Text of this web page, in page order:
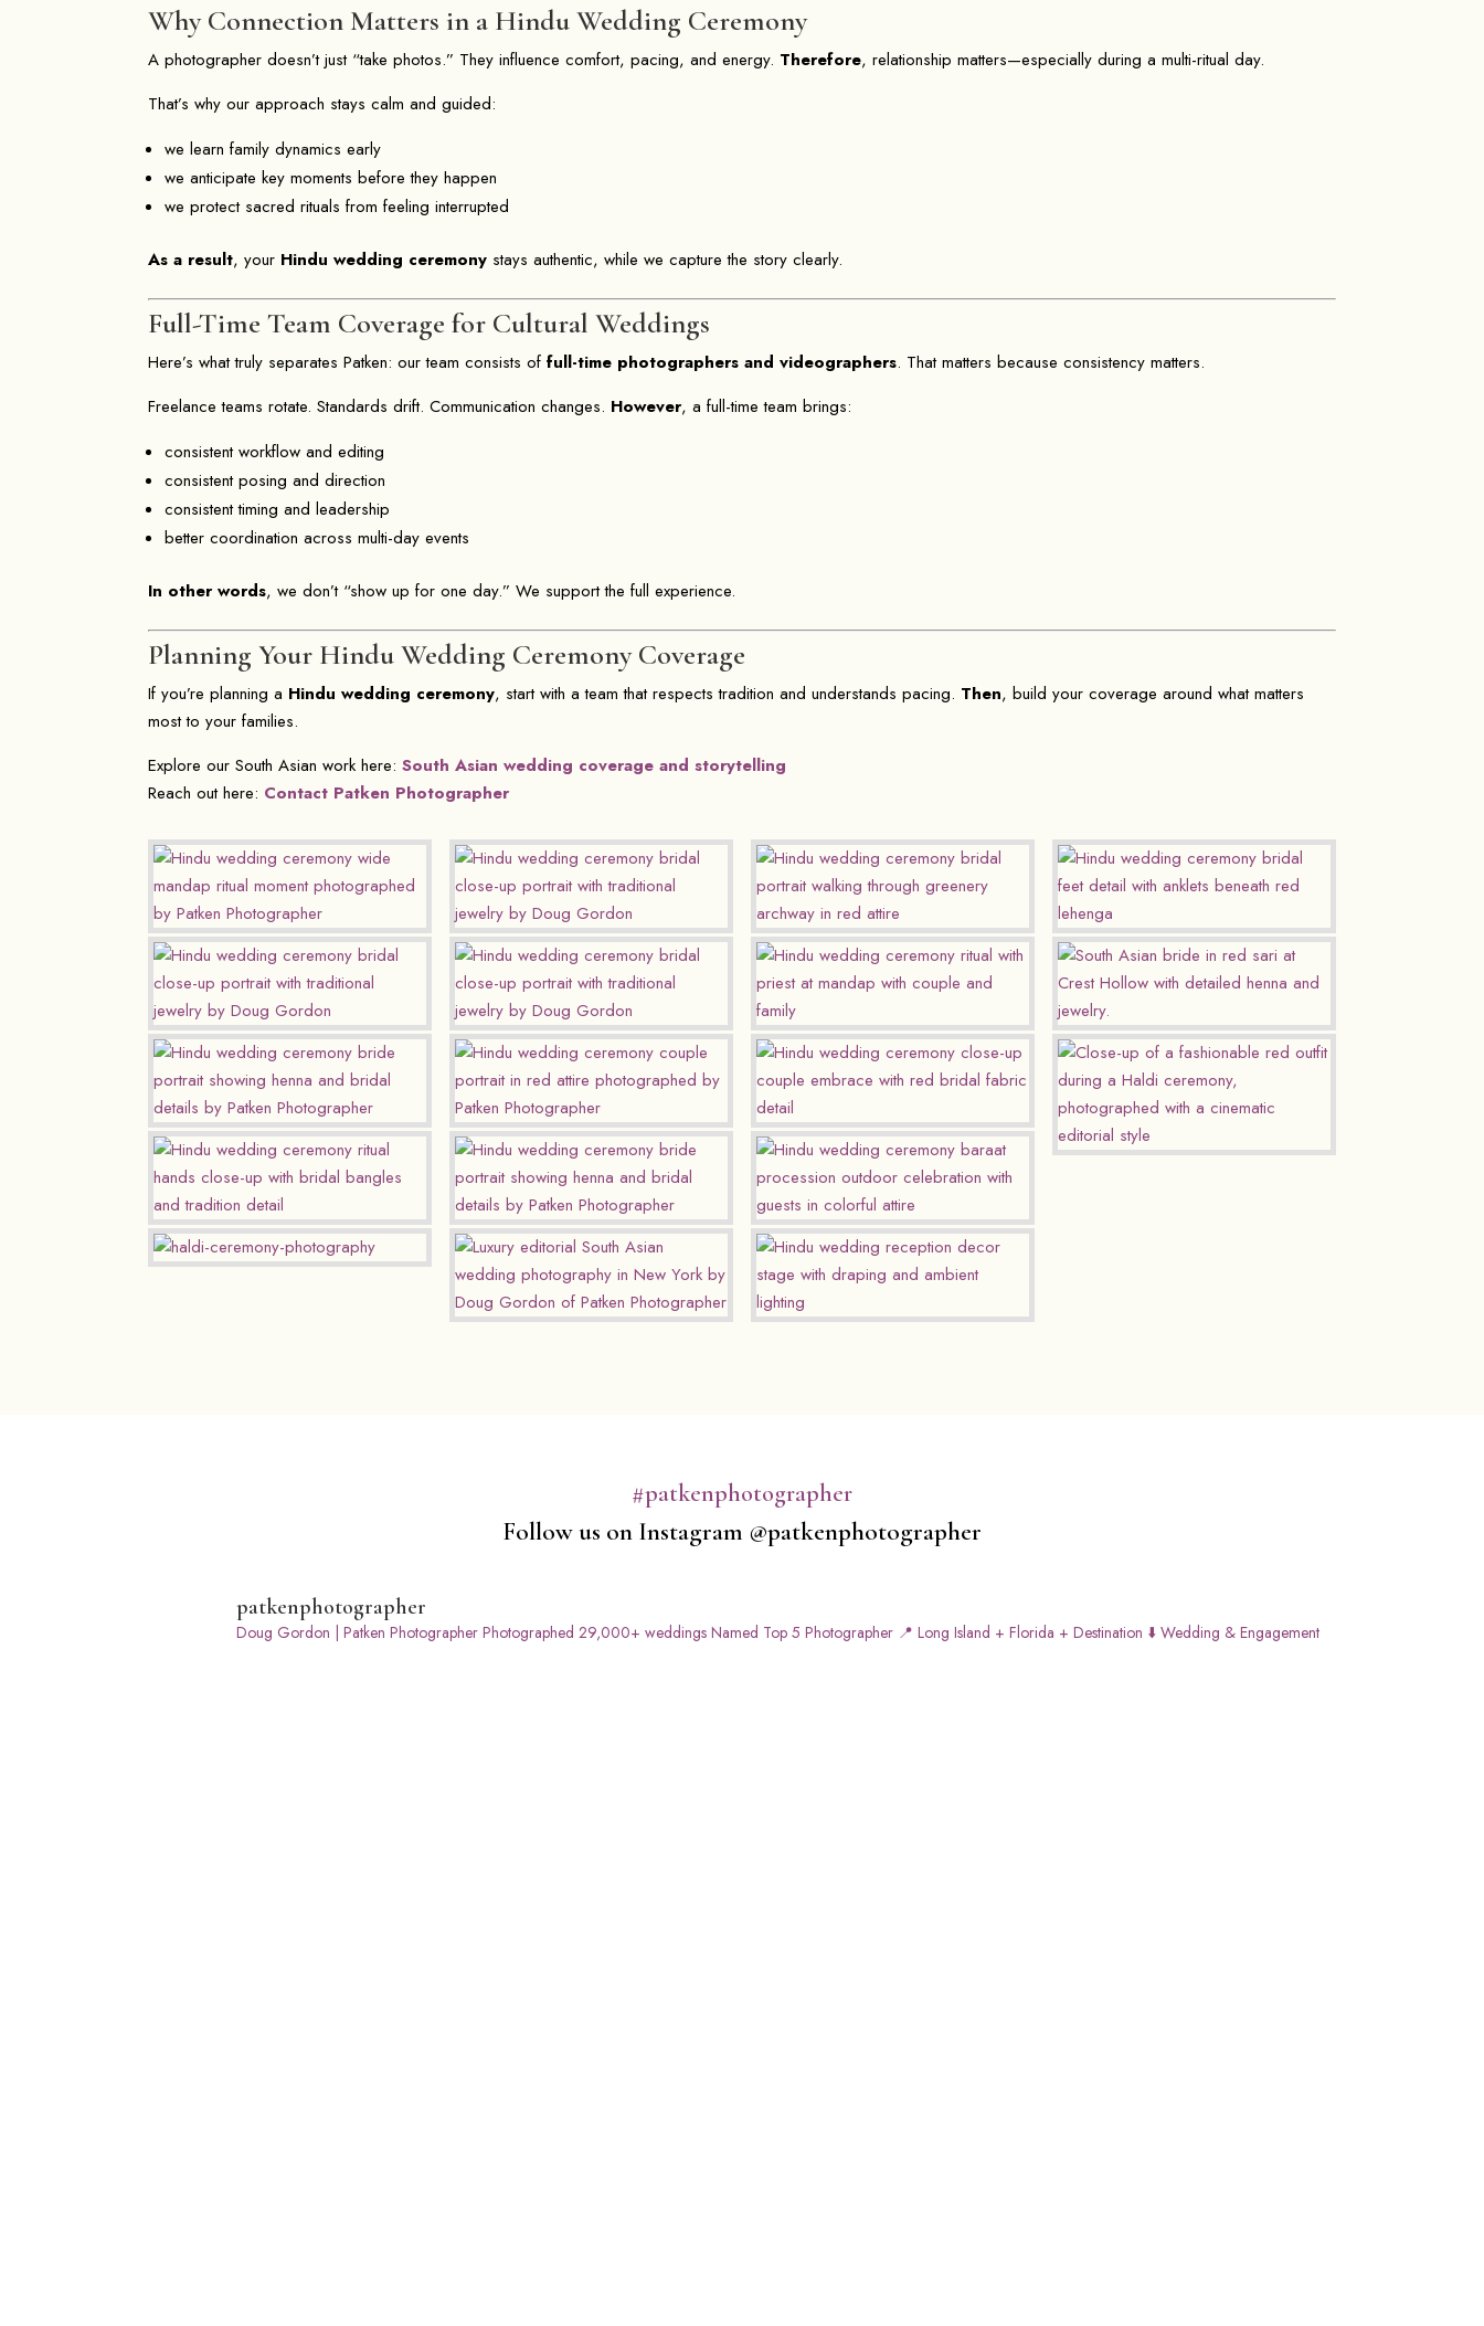
Why Connection Matters in a Hindu Wedding Ceremony
A photographer doesn’t just “take photos.” They influence comfort, pacing, and energy. Therefore, relationship matters—especially during a multi-ritual day.
That’s why our approach stays calm and guided:
we learn family dynamics early
we anticipate key moments before they happen
we protect sacred rituals from feeling interrupted
As a result, your Hindu wedding ceremony stays authentic, while we capture the story clearly.
Full-Time Team Coverage for Cultural Weddings
Here’s what truly separates Patken: our team consists offull-time photographers and videographers. That matters because consistency matters.
Freelance teams rotate. Standards drift. Communication changes. However, a full-time team brings:
consistent workflow and editing
consistent posing and direction
consistent timing and leadership
better coordination across multi-day events
In other words, we don’t “show up for one day.” We support the full experience.
Planning Your Hindu Wedding Ceremony Coverage
If you’re planning a Hindu wedding ceremony, start with a team that respects tradition and understands pacing. Then, build your coverage around what matters
most to your families.
Explore our South Asian work here:South Asian wedding coverage and storytelling
Reach out here: Contact Patken Photographer
#patkenphotographer
Follow us on Instagram @patkenphotographer
patkenphotographer
Doug Gordon | Patken Photographer Photographed 29,000+ weddings Named Top 5 Photographer 📍 Long Island + Florida + Destination ⬇️ Wedding & Engagement